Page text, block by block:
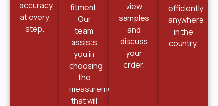
accuracy
at every
step.
fitment.
Our
team
assists
you in
choosing
the
measurements
that will
view
samples
and
discuss
your
order.
efficiently
anywhere
in the
country.